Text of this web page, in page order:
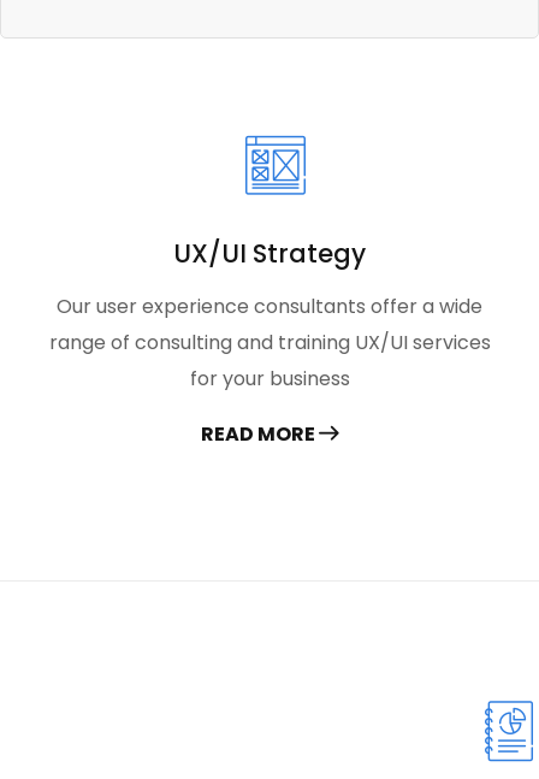
UX/UI Strategy
Our user experience consultants offer a wide
range of consulting and training UX/UI services
for your business
READ MORE